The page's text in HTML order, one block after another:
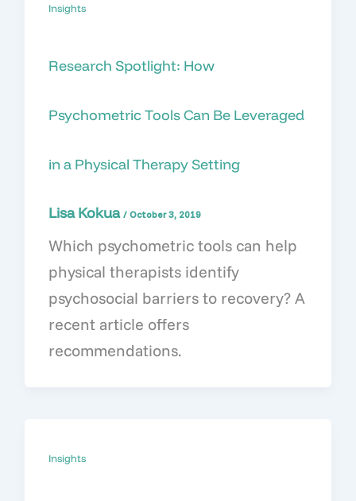
Insights
Research Spotlight: How
Psychometric Tools Can Be Leveraged
in a Physical Therapy Setting
Lisa Kokua / October 3, 2019
Which psychometric tools can help
physical therapists identify
psychosocial barriers to recovery? A
recent article offers
recommendations.
Insights